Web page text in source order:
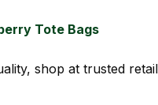
Tote Bags
shop at trusted